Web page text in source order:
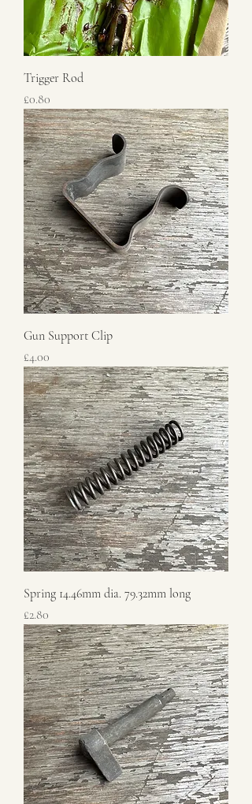
Trigger Rod
Price
£0.80
Gun Support Clip
Price
£4.00
Spring 14.46mm dia. 79.32mm long
Price
£2.80